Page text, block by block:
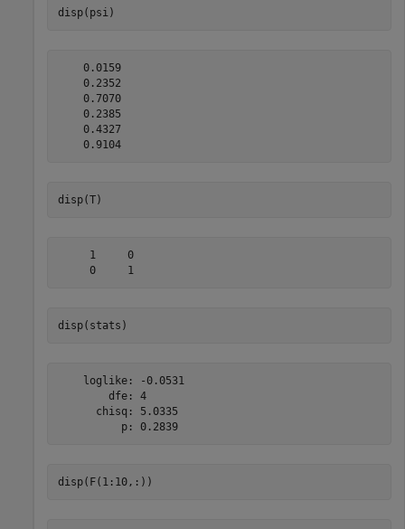
disp(psi)
    0.0159
    0.2352
    0.7070
    0.2385
    0.4327
    0.9104
disp(T)
     1     0
     0     1
disp(stats)
    loglike: -0.0531
        dfe: 4
      chisq: 5.0335
          p: 0.2839
disp(F(1:10,:))